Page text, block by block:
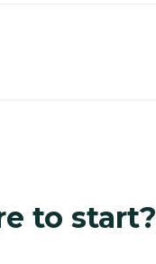
to start?